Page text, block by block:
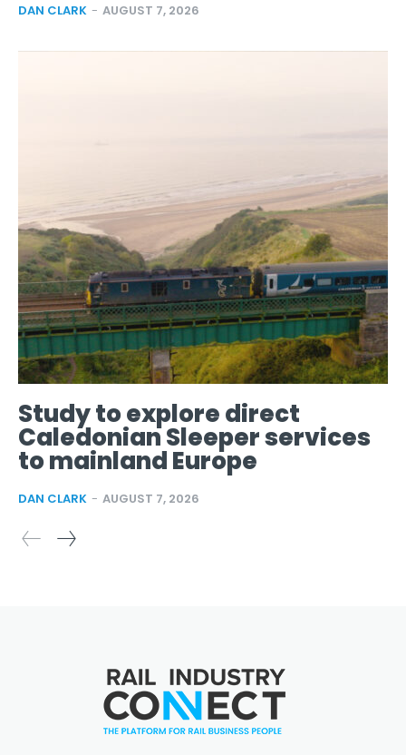
DAN CLARK - AUGUST 7, 2026
Study to explore direct
Caledonian Sleeper services
to mainland Europe
DAN CLARK - AUGUST 7, 2026